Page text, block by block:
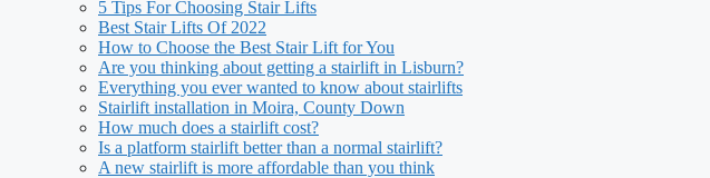
5 Tips For Choosing Stair Lifts
Best Stair Lifts Of 2022
How to Choose the Best Stair Lift for You
Are you thinking about getting a stairlift in Lisburn?
Everything you ever wanted to know about stairlifts
Stairlift installation in Moira, County Down
How much does a stairlift cost?
Is a platform stairlift better than a normal stairlift?
A new stairlift is more affordable than you think